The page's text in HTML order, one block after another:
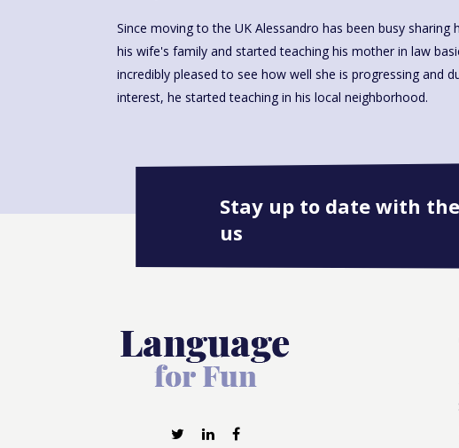
Since moving to the UK Alessandro has been busy sharing
his wife's family and started teaching his mother in law
incredibly pleased to see how well she is progressing and
interest, he started teaching in his local neighborhood.
Stay up to date with
us